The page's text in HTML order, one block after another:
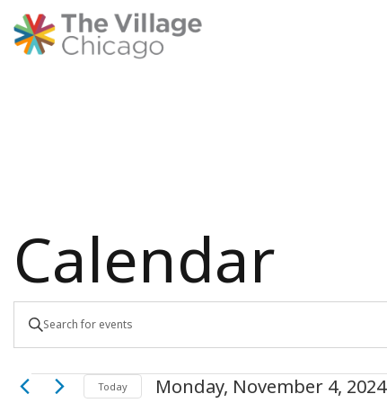
Calendar
Events
Search
Enter
Keyword.
for
Today Monday, November 4, 2024
Select